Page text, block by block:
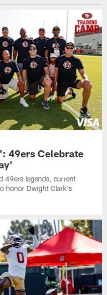
49ers Celebrate
49ers legends, current
honor Dwight Clark's